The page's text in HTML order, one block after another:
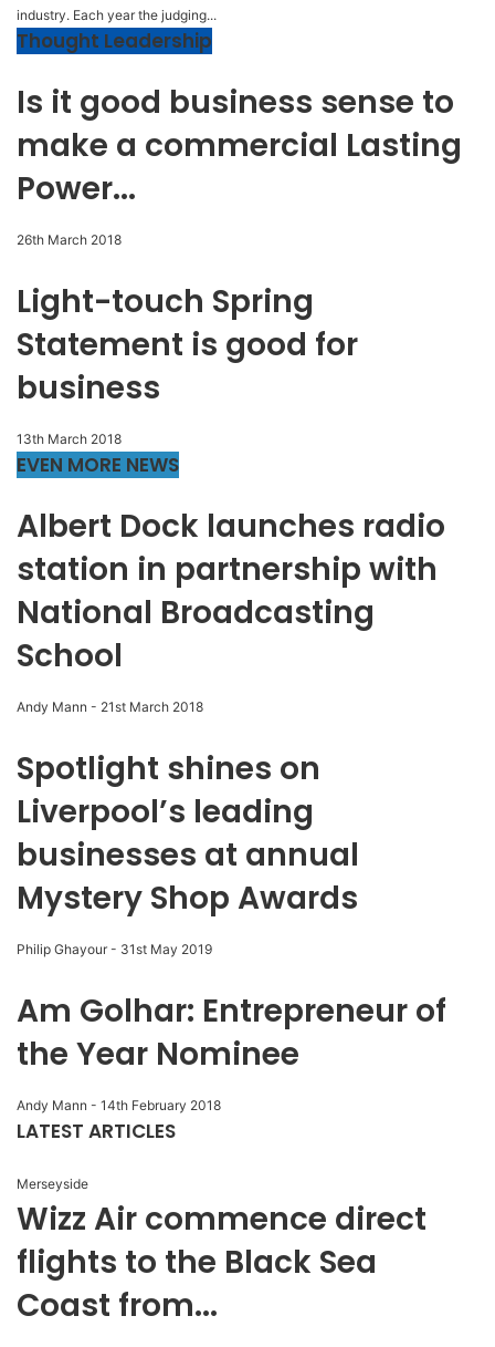
industry. Each year the judging...
Thought Leadership
Is it good business sense to
make a commercial Lasting
Power...
26th March 2018
Light-touch Spring
Statement is good for
business
13th March 2018
EVEN MORE NEWS
Albert Dock launches radio
station in partnership with
National Broadcasting
School
Andy Mann - 21st March 2018
Spotlight shines on
Liverpool’s leading
businesses at annual
Mystery Shop Awards
Philip Ghayour - 31st May 2019
Am Golhar: Entrepreneur of
the Year Nominee
Andy Mann - 14th February 2018
LATEST ARTICLES
Merseyside
Wizz Air commence direct
flights to the Black Sea
Coast from...